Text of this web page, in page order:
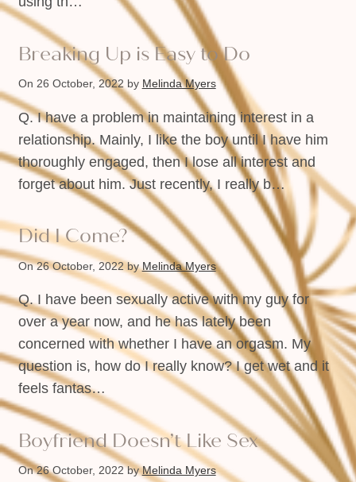
Breaking Up is Easy to Do
On 26 October, 2022 by Melinda Myers
Q. I have a problem in maintaining interest in a
relationship. Mainly, I like the boy until I have him
thoroughly engaged, then I lose all interest and
forget about him. Just recently, I really b…
Did I Come?
On 26 October, 2022byMelinda Myers
Q. I have been sexually active with my guy for
over a year now, and he has lately been
concerned with whether I have an orgasm. My
question is, how do I really know? I get wet and it
feels fantas…
Boyfriend Doesn’t Like Sex
On 26 October, 2022byMelinda Myers